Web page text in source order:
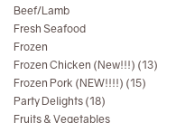
Beef/Lamb
Fresh Seafood
Frozen
Frozen Chicken (New!!!) (13)
Frozen Pork (NEW!!!!) (15)
Party Delights (18)
Fruits & Vegetables